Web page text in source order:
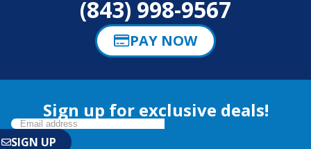
(843) 998-9567
PAY NOW
Sign up for exclusive deals!